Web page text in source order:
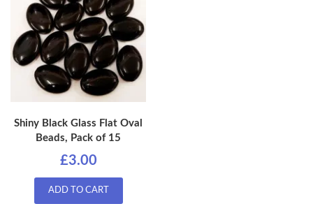
Shiny Black Glass Flat Oval
Beads, Pack of 15
£3.00
ADD TO CART